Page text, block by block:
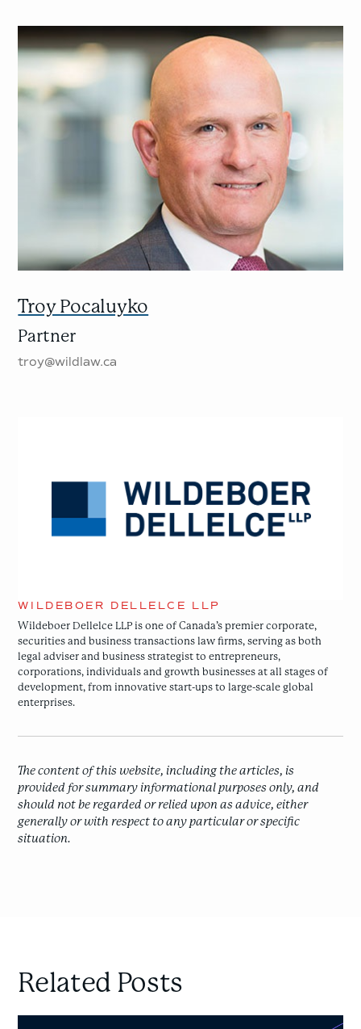
Troy Pocaluyko
Partner
troy@wildlaw.ca
WILDEBOER DELLELCE LLP
Wildeboer Dellelce LLP is one of Canada’s premier corporate,
securities and business transactions law firms, serving as both
legal adviser and business strategist to entrepreneurs,
corporations, individuals and growth businesses at all stages of
development, from innovative start-ups to large-scale global
enterprises.
The content of this website, including the articles, is
provided for summary informational purposes only, and
should not be regarded or relied upon as advice, either
generally or with respect to any particular or specific
situation.
Related Posts